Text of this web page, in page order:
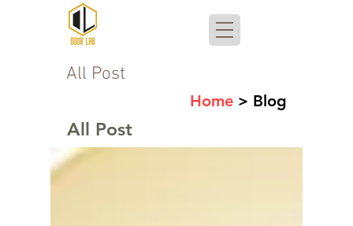
All Post
Home > Blog
All Post